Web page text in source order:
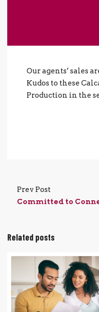
Our agents’ sales
Kudos to these
Production in the
Prev Post
Committed to
Related posts